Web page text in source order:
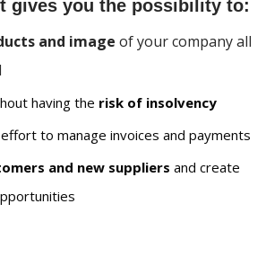
gives you the possibility to:
and image of your company all
having the risk of insolvency
to manage invoices and payments
and new suppliers and create